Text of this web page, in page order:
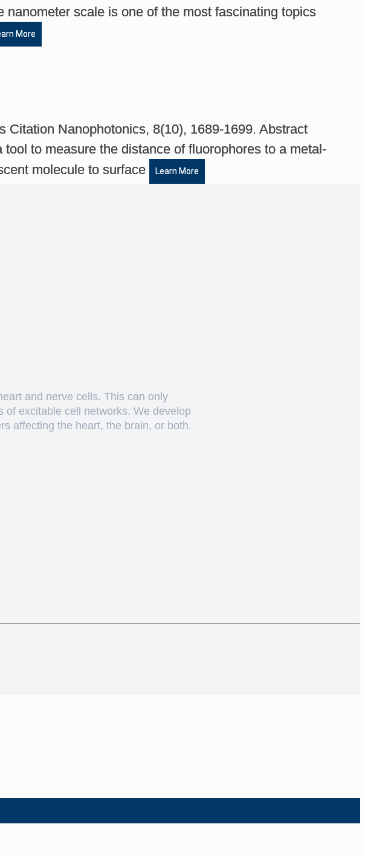
scale is one of the most fascinating topics
More
Nanophotonics, 8(10), 1689-1699. Abstract
to measure the distance of fluorophores to a metal-
molecule to surface
Learn More
and nerve cells. This can only
excitable cell networks. We develop
affecting the heart, the brain, or both.